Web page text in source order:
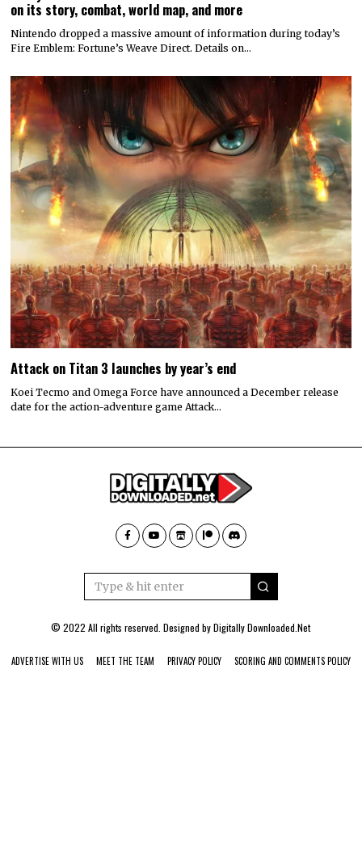
on its story, combat, world map, and more
Nintendo dropped a massive amount of information during today’s
Fire Emblem: Fortune’s Weave Direct. Details on…
Attack on Titan 3 launches by year’s end
Koei Tecmo and Omega Force have announced a December release
date for the action-adventure game Attack…
© 2022 All rights reserved. Designed byDigitally Downloaded.Net
ADVERTISE WITH US MEET THE TEAM PRIVACY POLICY SCORING AND COMMENTS POLICY